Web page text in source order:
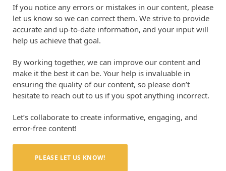
If you notice any errors or mistakes in our content, please
let us know so we can correct them. We strive to provide
accurate and up-to-date information, and your input will
help us achieve that goal.
By working together, we can improve our content and
make it the best it can be. Your help is invaluable in
ensuring the quality of our content, so please don’t
hesitate to reach out to us if you spot anything incorrect.
Let’s collaborate to create informative, engaging, and
error-free content!
PLEASE LET US KNOW!